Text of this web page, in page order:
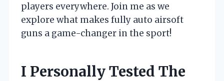
players everywhere. Join me as we
explore what makes fully auto airsoft
guns a game-changer in the sport!
I Personally Tested The